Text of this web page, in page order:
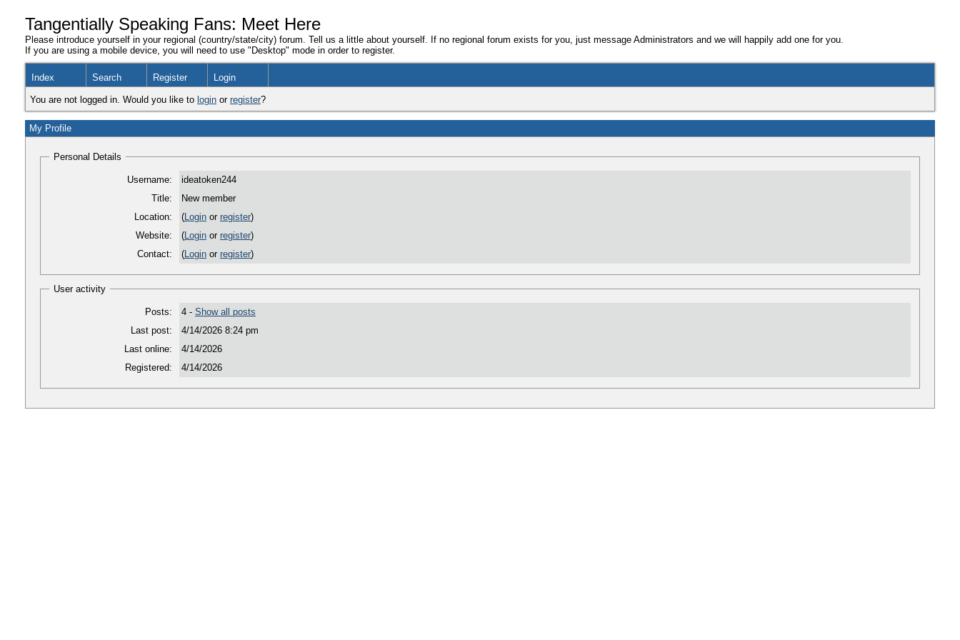
Tangentially Speaking Fans: Meet Here
Please introduce yourself in your regional (country/state/city) forum. Tell us a little about yourself. If no regional forum exists for you, just message Administrators and we will happily add one for you.
If you are using a mobile device, you will need to use "Desktop" mode in order to register.
Index Search Register Login
You are not logged in. Would you like to login or register?
My Profile
Personal Details
Username:
ideatoken244
Title:
New member
Location:
(Login or register)
Website:
(Login or register)
Contact:
(Login or register)
User activity
Posts: 4 - Show all posts
Last post:
4/14/2026 8:24 pm
Last online:
4/14/2026
Registered:
4/14/2026